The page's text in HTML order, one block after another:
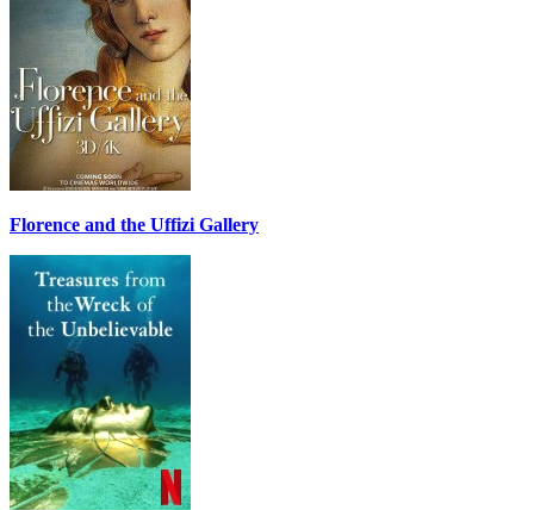
Florence and the Uffizi Gallery